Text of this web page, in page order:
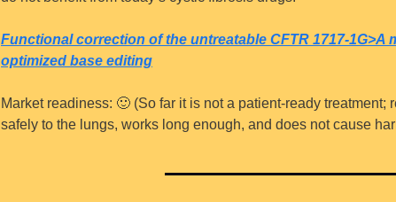
Functional correction of the untreatable CFTR 1717-
optimized base editing
Market readiness: 🙂 (So far it is not a patient-ready
safely to the lungs, works long enough, and does not cause